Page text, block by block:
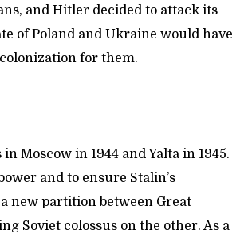
and Hitler decided to attack its
of Poland and Ukraine would have
for them.
Moscow in 1944 and Yalta in 1945.
and to ensure Stalin’s
new partition between Great
Soviet colossus on the other. As a